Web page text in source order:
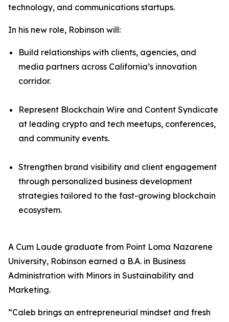
technology, and communications startups.
In his new role, Robinson will:
Build relationships with clients, agencies, and
media partners across California’s innovation
corridor.
Represent Blockchain Wire and Content Syndicate
at leading crypto and tech meetups, conferences,
and community events.
Strengthen brand visibility and client engagement
through personalized business development
strategies tailored to the fast-growing blockchain
ecosystem.
A Cum Laude graduate from Point Loma Nazarene
University, Robinson earned a B.A. in Business
Administration with Minors in Sustainability and
Marketing.
“Caleb brings an entrepreneurial mindset and fresh